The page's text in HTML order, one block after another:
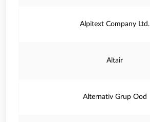
Alpitext Company Ltd.
Altair
Alternativ Grup Ood